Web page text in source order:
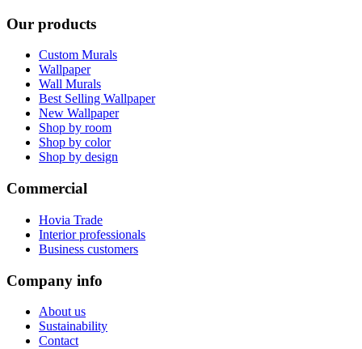
Our products
Custom Murals
Wallpaper
Wall Murals
Best Selling Wallpaper
New Wallpaper
Shop by room
Shop by color
Shop by design
Commercial
Hovia Trade
Interior professionals
Business customers
Company info
About us
Sustainability
Contact